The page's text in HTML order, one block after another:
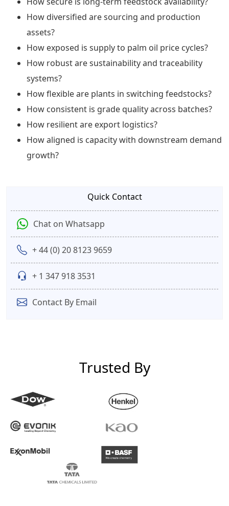
How diversified are sourcing and production
assets?
How exposed is supply to palm oil price cycles?
How robust are sustainability and traceability
systems?
How flexible are plants in switching feedstocks?
How consistent is grade quality across batches?
How resilient are export logistics?
How aligned is capacity with downstream demand
growth?
Quick Contact
Chat on Whatsapp
+ 44 (0) 20 8123 9659
+ 1 347 918 3531
Contact By Email
Trusted By